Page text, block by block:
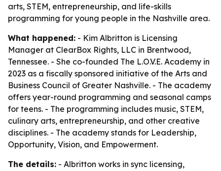
arts, STEM, entrepreneurship, and life-skills
programming for young people in the Nashville area.
What happened: - Kim Albritton is Licensing
Manager at ClearBox Rights, LLC in Brentwood,
Tennessee. - She co-founded The L.O.V.E. Academy in
2023 as a fiscally sponsored initiative of the Arts and
Business Council of Greater Nashville. - The academy
offers year-round programming and seasonal camps
for teens. - The programming includes music, STEM,
culinary arts, entrepreneurship, and other creative
disciplines. - The academy stands for Leadership,
Opportunity, Vision, and Empowerment.
The details: - Albritton works in sync licensing,